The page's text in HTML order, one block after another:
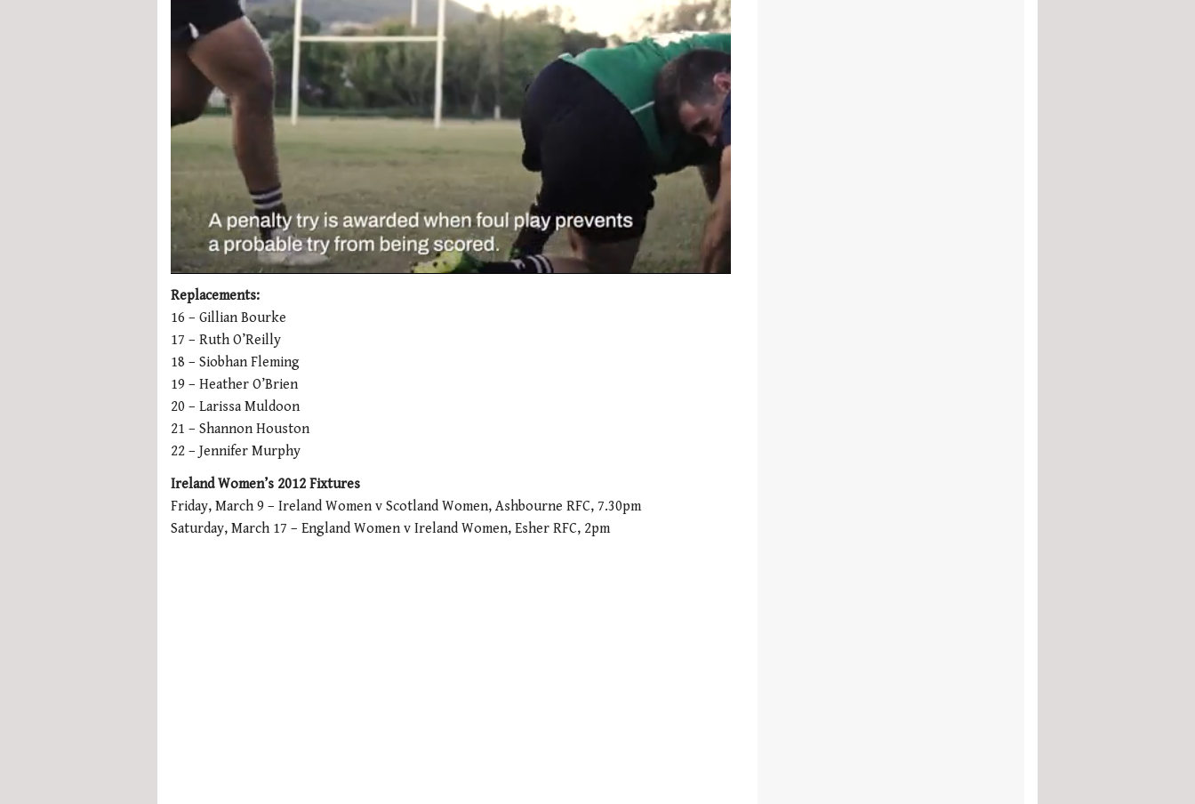
seconds
1
minute,
secondsVolume
0%
Replacements:
16 – Gillian Bourke
17 – Ruth O’Reilly
18 – Siobhan Fleming
19 – Heather O’Brien
20 – Larissa Muldoon
21 – Shannon Houston
22 – Jennifer Murphy
Ireland Women’s 2012 Fixtures
Friday, March 9 – Ireland Women v Scotland Women, Ashbourne RFC, 7.30pm
Saturday, March 17 – England Women v Ireland Women, Esher RFC, 2pm